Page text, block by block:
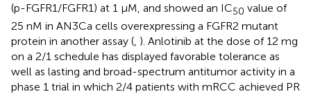
(p-FGFR1/FGFR1) at 1 μM, and showed an IC50 value of
25 nM in AN3Ca cells overexpressing a FGFR2 mutant
protein in another assay (, ). Anlotinib at the dose of 12 mg
on a 2/1 schedule has displayed favorable tolerance as
well as lasting and broad-spectrum antitumor activity in a
phase 1 trial in which 2/4 patients with mRCC achieved PR